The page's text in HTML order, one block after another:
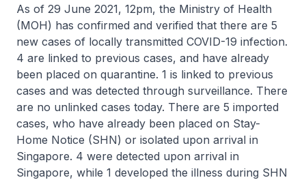
As of 29 June 2021, 12pm, the Ministry of Health
(MOH) has confirmed and verified that there are 5
new cases of locally transmitted COVID-19 infection.
4 are linked to previous cases, and have already
been placed on quarantine. 1 is linked to previous
cases and was detected through surveillance. There
are no unlinked cases today. There are 5 imported
cases, who have already been placed on Stay-
Home Notice (SHN) or isolated upon arrival in
Singapore. 4 were detected upon arrival in
Singapore, while 1 developed the illness during SHN